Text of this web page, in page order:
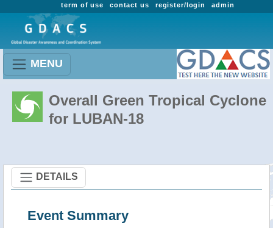
admin
register/login
contact us
term of use
MENU
Overall Green Tropical Cyclone
for LUBAN-18
DETAILS
Event Summary